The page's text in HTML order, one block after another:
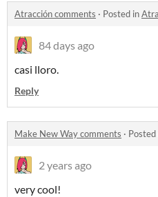
Atracción comments · Posted in
84 days ago
casi lloro.
Reply
Make New Way comments · Posted
2 years ago
very cool!